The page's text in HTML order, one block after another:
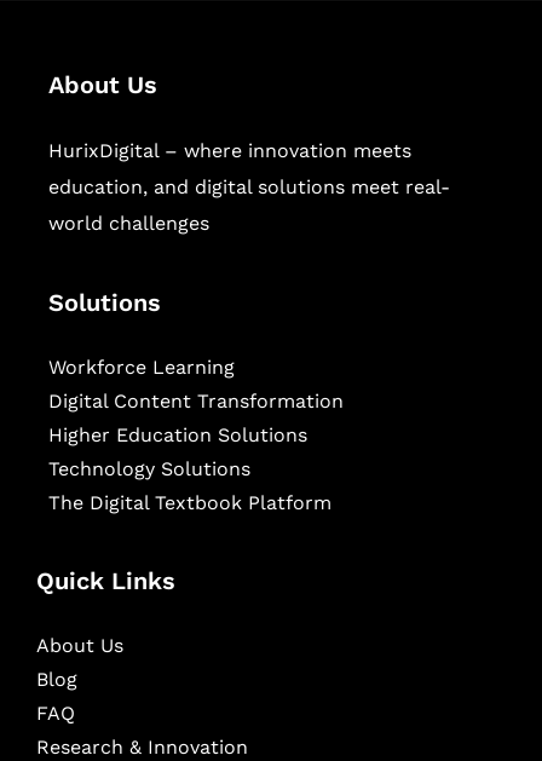
About Us
HurixDigital – where innovation meets
education, and digital solutions meet real-
world challenges
Solutions
Workforce Learning
Digital Content Transformation
Higher Education Solutions
Technology Solutions
The Digital Textbook Platform
Quick Links
About Us
Blog
FAQ
Research & Innovation